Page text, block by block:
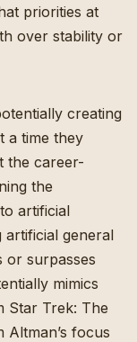
priorities at
over stability or
creating
a time they
the career-
the
artificial
artificial general
or surpasses
mimics
Star Trek: The
focus